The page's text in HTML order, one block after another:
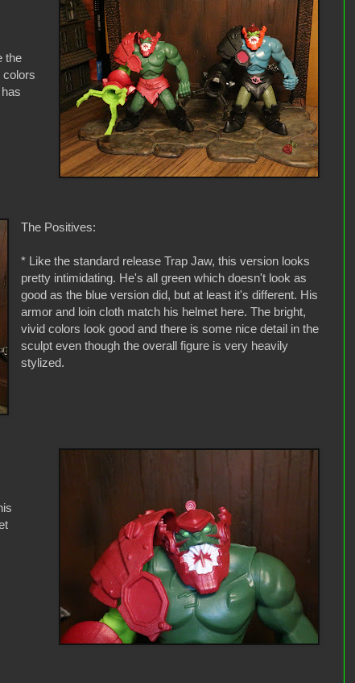
the
colors
The Positives:
* Like the standard release Trap Jaw, this version looks
pretty intimidating. He's all green which doesn't look as
good as the blue version did, but at least it's different. His
armor and loin cloth match his helmet here. The bright,
vivid colors look good and there is some nice detail in the
sculpt even though the overall figure is very heavily
stylized.